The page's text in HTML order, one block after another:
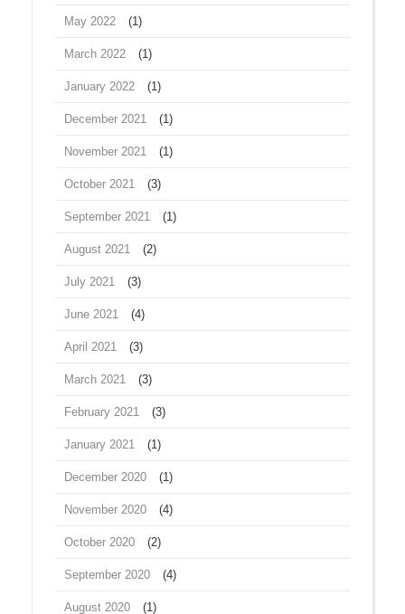
May 2022 (1)
March 2022 (1)
January 2022 (1)
December 2021 (1)
November 2021 (1)
October 2021 (3)
September 2021 (1)
August 2021 (2)
July 2021 (3)
June 2021 (4)
April 2021 (3)
March 2021 (3)
February 2021 (3)
January 2021 (1)
December 2020 (1)
November 2020 (4)
October 2020 (2)
September 2020 (4)
August 2020 (1)